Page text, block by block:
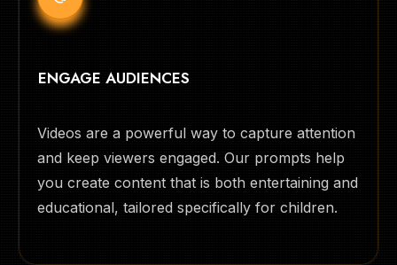
ENGAGE AUDIENCES
Videos are a powerful way to capture attention
and keep viewers engaged. Our prompts help
you create content that is both entertaining and
educational, tailored specifically for children.